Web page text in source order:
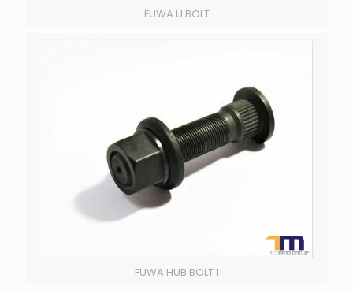
FUWA U BOLT
FUWA HUB BOLT 1